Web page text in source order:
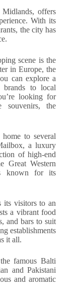
offers
With its
the city has
scene is the
in Europe, the
can explore a
brands to local
looking for
souvenirs, the
to several
a luxury
of high-end
Great Western
known for its
its visitors to an
a vibrant food
and bars to suit
establishments
it all.
famous Balti
and Pakistani
and aromatic